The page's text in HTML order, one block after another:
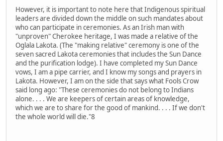
However, it is important to note here that Indigenous spiritual
leaders are divided down the middle on such mandates about
who can participate in ceremonies. As an Irish man with
"unproven" Cherokee heritage, I was made a relative of the
Oglala Lakota. (The "making relative" ceremony is one of the
seven sacred Lakota ceremonies that includes the Sun Dance
and the purification lodge). I have completed my Sun Dance
vows, I am a pipe carrier, and I know my songs and prayers in
Lakota. However, I am on the side that says what Fools Crow
said long ago: "These ceremonies do not belong to Indians
alone. . . . We are keepers of certain areas of knowledge,
which we are to share for the good of mankind. . . . If we don't
the whole world will die."8